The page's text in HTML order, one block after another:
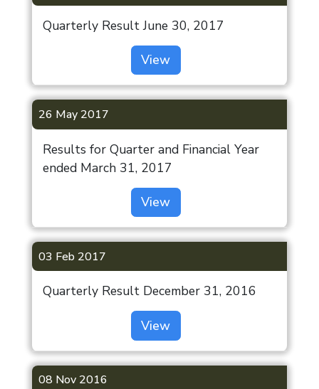
Quarterly Result June 30, 2017
View
26 May 2017
Results for Quarter and Financial Year
ended March 31, 2017
View
03 Feb 2017
Quarterly Result December 31, 2016
View
08 Nov 2016